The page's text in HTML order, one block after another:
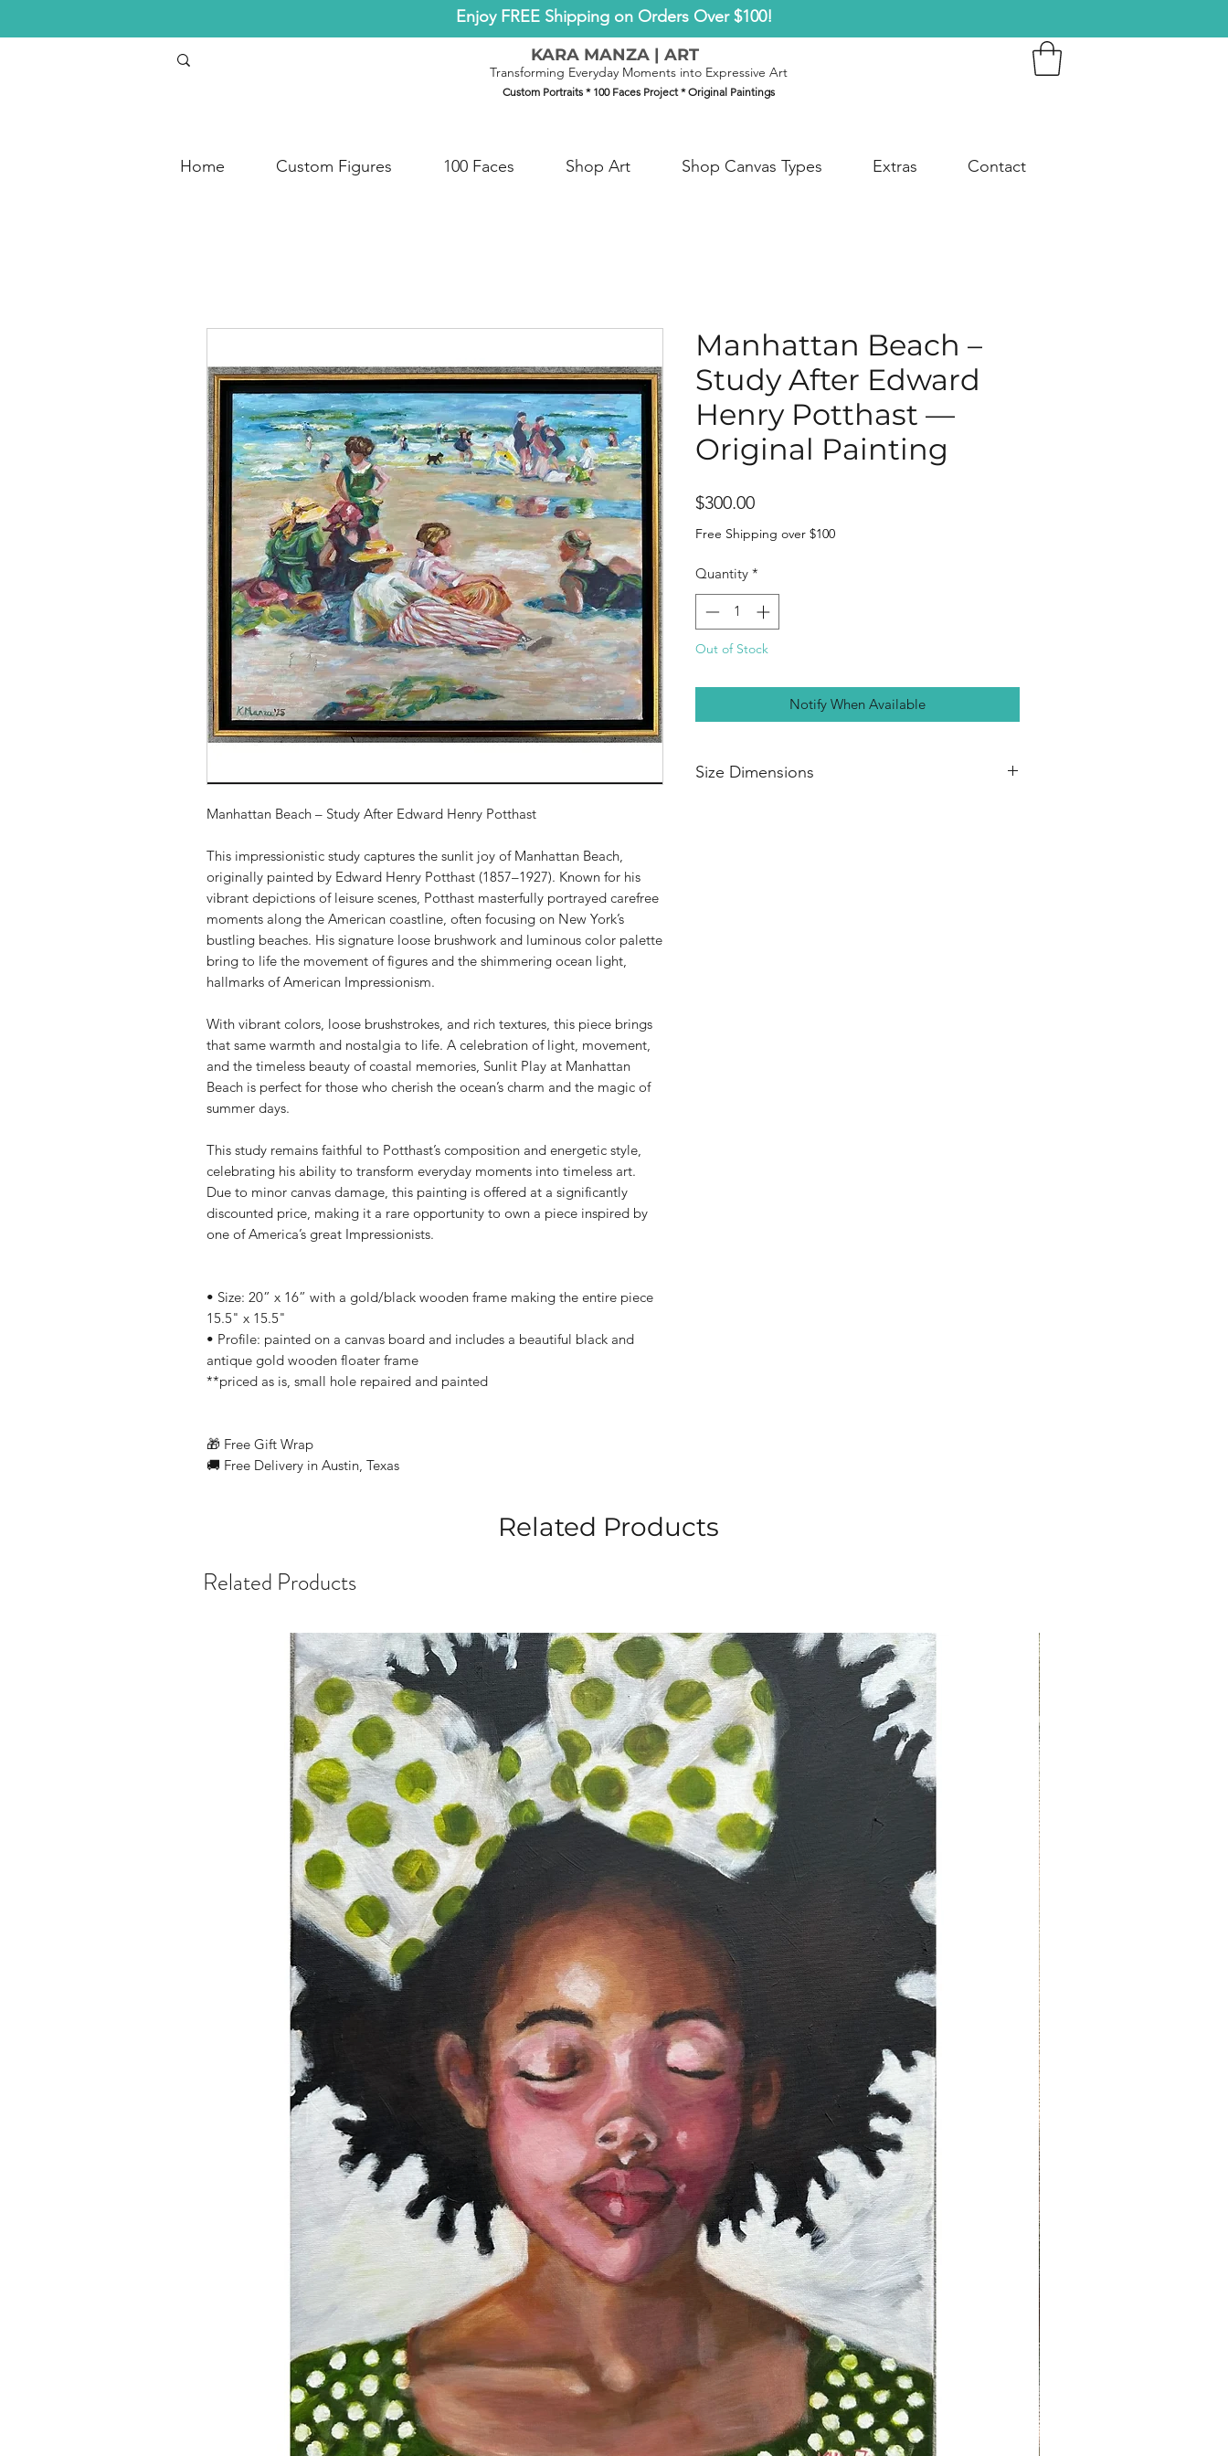
Enjoy FREE Shipping on Orders Over $100!
KARA MANZA | ART
Transforming Everyday Moments into Expressive Art
Custom Portraits * 100 Faces Project * Original Paintings
Home Custom Figures 100 Faces Shop Art Shop Canvas Types Extras Contact
Manhattan Beach – Study After Edward Henry Potthast
This impressionistic study captures the sunlit joy of Manhattan Beach,
originally painted by Edward Henry Potthast (1857–1927). Known for his
vibrant depictions of leisure scenes, Potthast masterfully portrayed carefree
moments along the American coastline, often focusing on New York’s
bustling beaches. His signature loose brushwork and luminous color palette
bring to life the movement of figures and the shimmering ocean light,
hallmarks of American Impressionism.
With vibrant colors, loose brushstrokes, and rich textures, this piece brings
that same warmth and nostalgia to life. A celebration of light, movement,
and the timeless beauty of coastal memories, Sunlit Play at Manhattan
Beach is perfect for those who cherish the ocean’s charm and the magic of
summer days.
This study remains faithful to Potthast’s composition and energetic style,
celebrating his ability to transform everyday moments into timeless art.
Due to minor canvas damage, this painting is offered at a significantly
discounted price, making it a rare opportunity to own a piece inspired by
one of America’s great Impressionists.
• Size: 20” x 16” with a gold/black wooden frame making the entire piece
15.5" x 15.5"
• Profile: painted on a canvas board and includes a beautiful black and
antique gold wooden floater frame
**priced as is, small hole repaired and painted
🎁 Free Gift Wrap
🚚 Free Delivery in Austin, Texas
Manhattan Beach –
Study After Edward
Henry Potthast —
Original Painting
$300.00Price
Free Shipping over $100
Quantity *
Out of Stock
Notify When Available
Size Dimensions
Related Products
Related Products